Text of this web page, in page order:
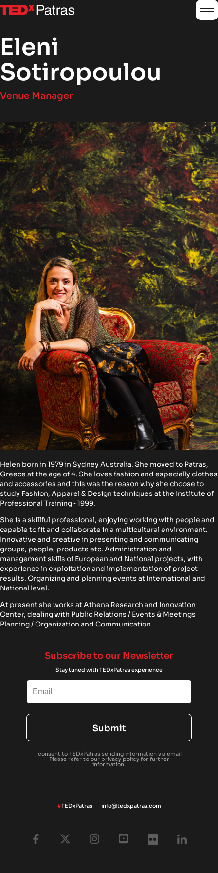
logo
Eleni
Sotiropoulou
Venue Manager
Helen born in 1979 in Sydney Australia. She moved to Patras,
Greece at the age of 4. She loves fashion and especially clothes
and accessories and this was the reason why she choose to
study Fashion, Apparel & Design techniques at the Institute of
Professional Training ▪ 1999.
She is a skillful professional, enjoying working with people and
capable to fit and collaborate in a multicultural environment.
Innovative and creative in presenting and communicating
groups, people, products etc. Administration and
management skills of European and National projects, with
experience in exploitation and implementation of project
results. Organizing and planning events at International and
National level.
At present she works at Athena Research and Innovation
Center, dealing with Public Relations / Events & Meetings
Planning / Organization and Communication.
#TEDxPatras info@tedxpatras.com
Subscribe to our Newsletter
Stay tuned with TEDxPatras experience
Submit
I consent to TEDxPatras sending information via email.
Please refer to our privacy policyfor further
information.